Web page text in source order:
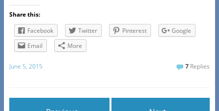
Share this:
Facebook
Twitter Pinterest
Google
Email
More
June 5, 2015 7 Replies